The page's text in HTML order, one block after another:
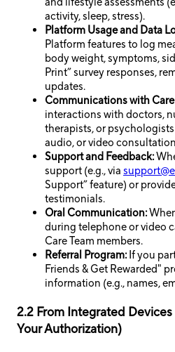
activity, sleep, stress).
Platform Usage and Data
Platform features to log
body weight, symptoms,
Print” survey responses,
updates.
Communications with Care
interactions with doctors,
therapists, or
audio, or video
Support and Feedback:
support (e.g., via
Support” feature) or
testimonials.
Oral Communication:
during telephone or video
Care Team members.
Referral Program:If you
Friends & Get Rewarded"
information (e.g., names,
2.2 From Integrated
Your Authorization)